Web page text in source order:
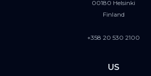
00180 Helsinki
Finland
+358 20 530 2100
US